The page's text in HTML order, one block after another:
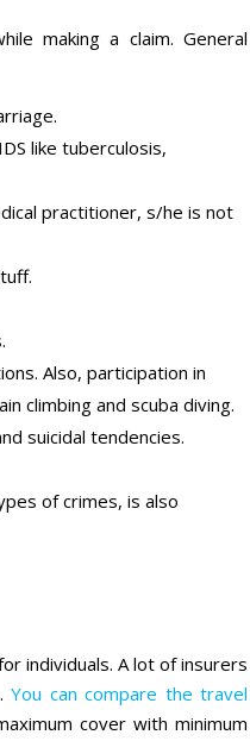
making a claim. General
like tuberculosis,
practitioner, s/he is not
Also, participation in
climbing and scuba diving.
suicidal tendencies.
of crimes, is also
individuals. A lot of insurers
You can compare the travel
cover with minimum